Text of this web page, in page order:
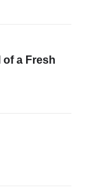
of a Fresh